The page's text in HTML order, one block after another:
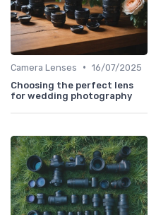
Camera Lenses • 16/07/2025
Choosing the perfect lens
for wedding photography